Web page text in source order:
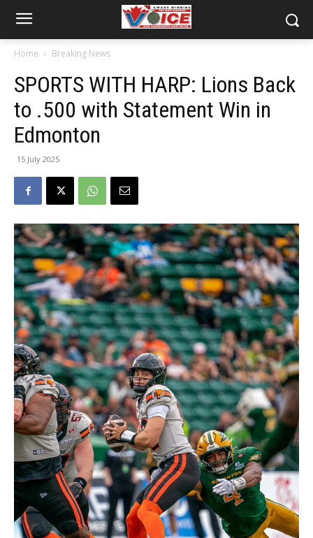
Home Breaking News
SPORTS WITH HARP: Lions Back
to .500 with Statement Win in
Edmonton
15 July 2025